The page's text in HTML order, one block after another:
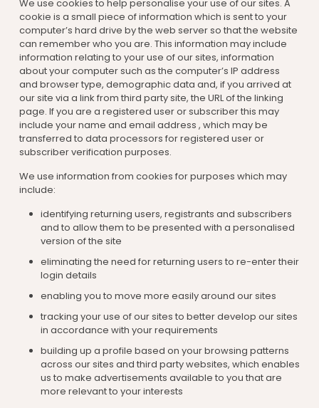
We use cookies to help personalise your use of our sites. A
cookie is a small piece of information which is sent to your
computer’s hard drive by the web server so that the website
can remember who you are. This information may include
information relating to your use of our sites, information
about your computer such as the computer’s IP address
and browser type, demographic data and, if you arrived at
our site via a link from third party site, the URL of the linking
page. If you are a registered user or subscriber this may
include your name and email address , which may be
transferred to data processors for registered user or
subscriber verification purposes.
We use information from cookies for purposes which may
include:
identifying returning users, registrants and subscribers
and to allow them to be presented with a personalised
version of the site
eliminating the need for returning users to re-enter their
login details
enabling you to move more easily around our sites
tracking your use of our sites to better develop our sites
in accordance with your requirements
building up a profile based on your browsing patterns
across our sites and third party websites, which enables
us to make advertisements available to you that are
more relevant to your interests